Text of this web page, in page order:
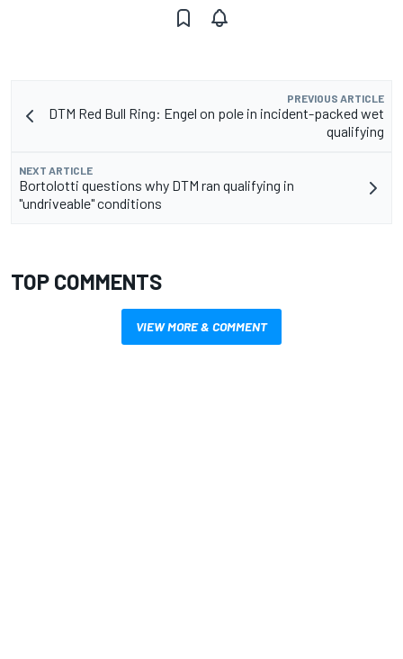
PREVIOUS ARTICLE
DTM Red Bull Ring: Engel on pole in incident-packed wet
qualifying
NEXT ARTICLE
Bortolotti questions why DTM ran qualifying in
"undriveable" conditions
TOP COMMENTS
VIEW MORE & COMMENT